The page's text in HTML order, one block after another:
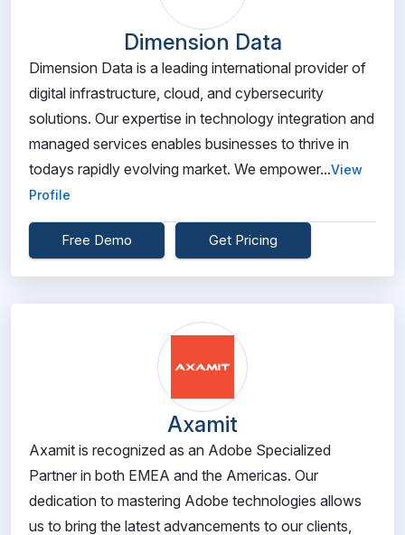
Dimension Data
Dimension Data is a leading international provider of
digital infrastructure, cloud, and cybersecurity
solutions. Our expertise in technology integration and
managed services enables businesses to thrive in
todays rapidly evolving market. We empower...View
Profile
Free Demo Get Pricing
Axamit
Axamit is recognized as an Adobe Specialized
Partner in both EMEA and the Americas. Our
dedication to mastering Adobe technologies allows
us to bring the latest advancements to our clients,